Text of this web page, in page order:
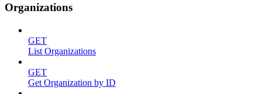
Organizations
GET
List Organizations
GET
Get Organization by ID